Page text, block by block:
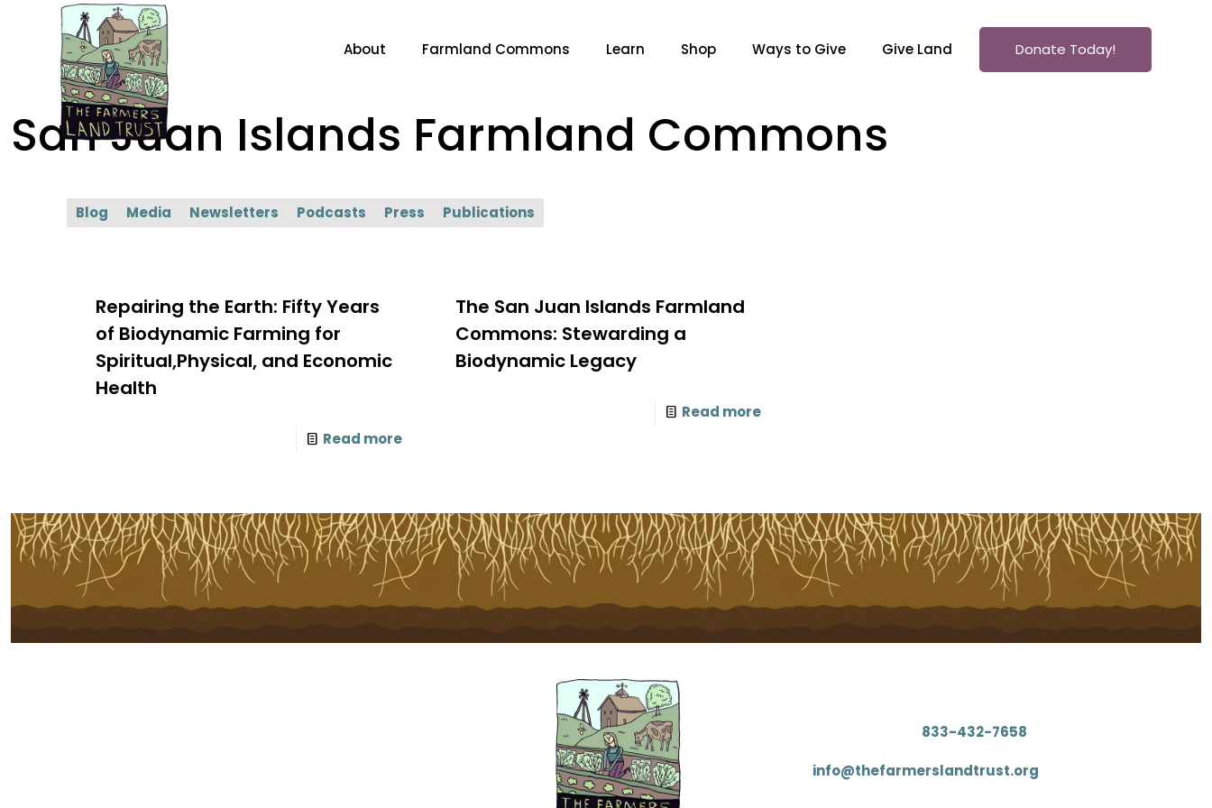
About Farmland Commons Learn Shop Ways to Give Give Land Donate Today!
San Juan Islands Farmland Commons
Blog Media Newsletters Podcasts Press Publications
Repairing the Earth: Fifty Years
of Biodynamic Farming for
Spiritual,Physical, and Economic
Health
Read more
The San Juan Islands Farmland
Commons: Stewarding a
Biodynamic Legacy
Read more
833-432-7658
info@thefarmerslandtrust.org